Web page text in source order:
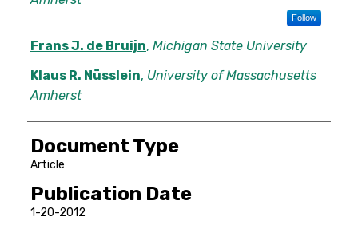
Follow
Frans J. de Bruijn, Michigan State University
Klaus R. Nüsslein, University of Massachusetts
Amherst
Document Type
Article
Publication Date
1-20-2012